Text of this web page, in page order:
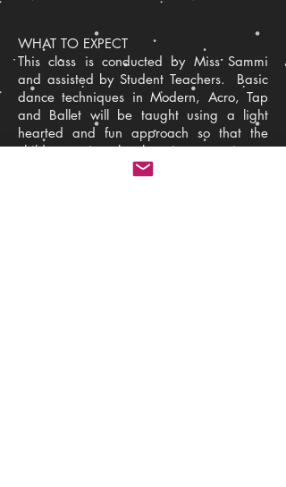
WHAT TO EXPECT
This class is conducted by Miss Sammi
and assisted by Student Teachers. Basic
dance techniques in Modern, Acro, Tap
and Ballet will be taught using a light
hearted and fun approach so that the
children enjoy the learning experience.
We combine ABD syllabus exam work